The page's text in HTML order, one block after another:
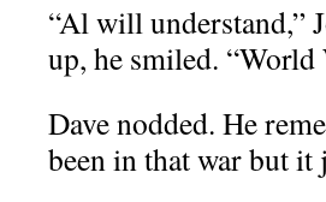
“Al will understand,”
up, he smiled. “World
Dave nodded. He
been in that war but it